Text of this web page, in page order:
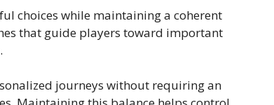
choices while maintaining a coherent
that guide players toward important
journeys without requiring an